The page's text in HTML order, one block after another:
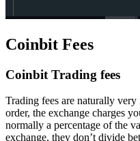
Coinbit Fees
Coinbit Trading fees
Trading fees are naturally
order, the exchange charges
normally a percentage of the
exchange, they don’t divide